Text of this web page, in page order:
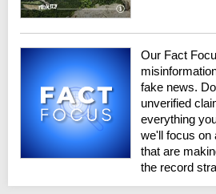
Our Fact
fake news.
unverified
everything
we'll focus on
that are
the record